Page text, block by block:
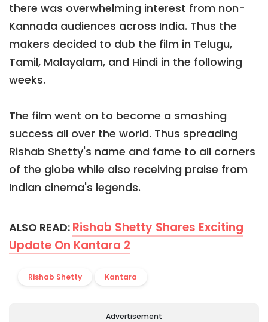
there was overwhelming interest from non-
Kannada audiences across India. Thus the
makers decided to dub the film in Telugu,
Tamil, Malayalam, and Hindi in the following
weeks.
The film went on to become a smashing
success all over the world. Thus spreading
Rishab Shetty's name and fame to all corners
of the globe while also receiving praise from
Indian cinema's legends.
ALSO READ: Rishab Shetty Shares Exciting
Update On Kantara 2
Rishab Shetty Kantara
Advertisement